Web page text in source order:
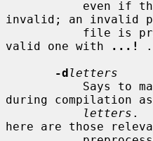
invalid; an invalid
valid one with
...!
.
-dletters
during compilation
letters .
here are those